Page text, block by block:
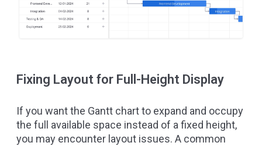
Fixing Layout for Full-Height Display
If you want the Gantt chart to expand and occupy
the full available space instead of a fixed height,
you may encounter layout issues. A common